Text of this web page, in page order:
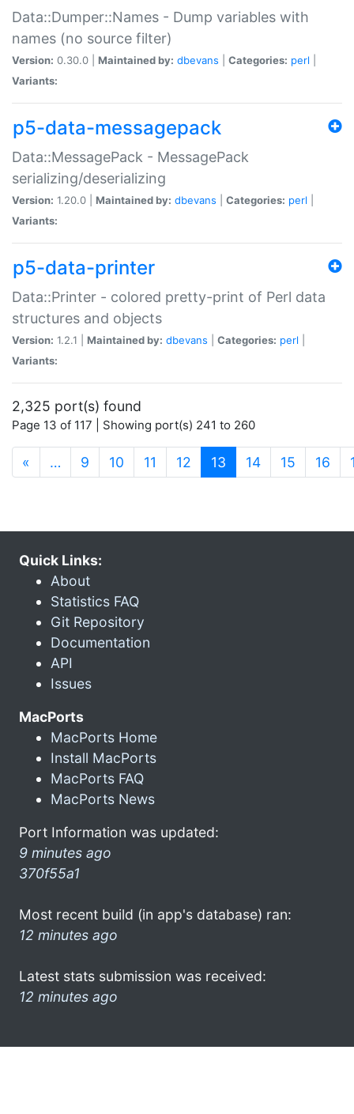
Data::Dumper::Names - Dump variables with
names (no source filter)
Version: 0.30.0 | Maintained by: dbevans Categories: perl
Variants:
p5-data-messagepack
Data::MessagePack - MessagePack
serializing/deserializing
Version: 1.20.0 | Maintained by: dbevans Categories: perl
Variants:
p5-data-printer
Data::Printer - colored pretty-print of Perl data
structures and objects
Version: 1.2.1 | Maintained by: dbevans Categories: perl
Variants:
2,325 port(s) found
Page 13 of 117 | Showing port(s) 241 to 260
« … 9 10 11 12 13 (current)
14 15 16
Quick Links:
About
Statistics FAQ
Git Repository
Documentation
API
Issues
MacPorts
MacPorts Home
Install MacPorts
MacPorts FAQ
MacPorts News
Port Information was updated:
9 minutes ago
370f55a1
Most recent build (in app's database) ran:
12 minutes ago
Latest stats submission was received:
12 minutes ago